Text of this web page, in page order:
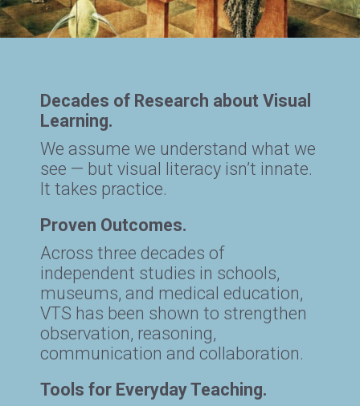
Decades of Research about Visual
Learning.
We assume we understand what we
see — but visual literacy isn’t innate.
It takes practice.
Proven Outcomes.
Across three decades of
independent studies in schools,
museums, and medical education,
VTS has been shown to strengthen
observation, reasoning,
communication and collaboration.
Tools for Everyday Teaching.